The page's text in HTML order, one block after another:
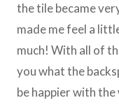
the tile became
made me feel a
much! With all of
you what the
be happier with